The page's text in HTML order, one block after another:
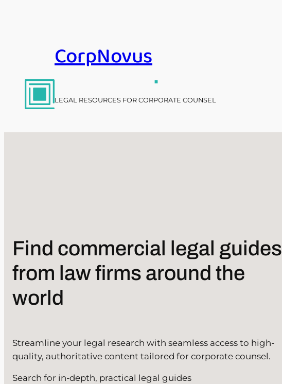
CorpNovus
.
LEGAL RESOURCES FOR CORPORATE COUNSEL
Find commercial legal guides
from law firms around the
world
Streamline your legal research with seamless access to high-
quality, authoritative content tailored for corporate counsel.
Search for in-depth, practical legal guides